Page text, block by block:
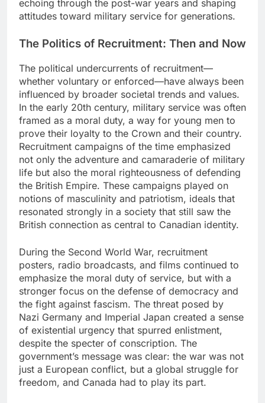
echoing through the post-war years and shaping
attitudes toward military service for generations.
The Politics of Recruitment: Then and Now
The political undercurrents of recruitment—
whether voluntary or enforced—have always been
influenced by broader societal trends and values.
In the early 20th century, military service was often
framed as a moral duty, a way for young men to
prove their loyalty to the Crown and their country.
Recruitment campaigns of the time emphasized
not only the adventure and camaraderie of military
life but also the moral righteousness of defending
the British Empire. These campaigns played on
notions of masculinity and patriotism, ideals that
resonated strongly in a society that still saw the
British connection as central to Canadian identity.
During the Second World War, recruitment
posters, radio broadcasts, and films continued to
emphasize the moral duty of service, but with a
stronger focus on the defense of democracy and
the fight against fascism. The threat posed by
Nazi Germany and Imperial Japan created a sense
of existential urgency that spurred enlistment,
despite the specter of conscription. The
government’s message was clear: the war was not
just a European conflict, but a global struggle for
freedom, and Canada had to play its part.